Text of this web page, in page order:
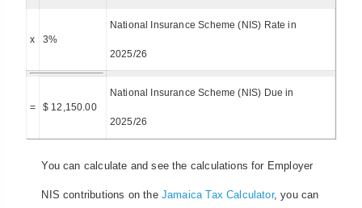
x 3%
National Insurance Scheme (NIS) Rate in
2025/26
= $ 12,150.00
National Insurance Scheme (NIS) Due in
2025/26
You can calculate and see the calculations for Employer
NIS contributions on the Jamaica Tax Calculator, you can